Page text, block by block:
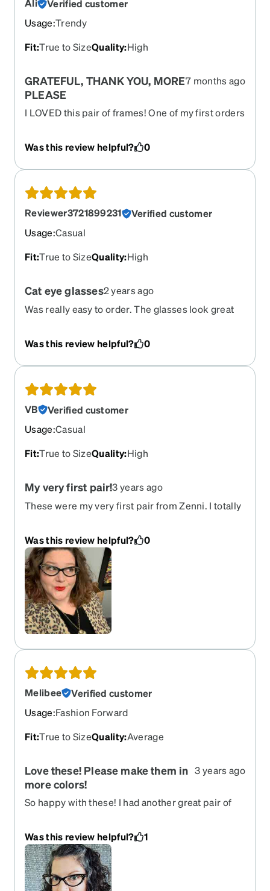
Ali
Verified customer
Usage:Trendy
Fit:True to SizeQuality:High
GRATEFUL, THANK YOU, MORE
PLEASE
7 months ago
I LOVED this pair of frames! One of my first orders
frames are HOT, HOT, HOT! If you have a retro or
vintage classic vibe, these are for you; please
make more styles like this or color variations!!!
Was this review helpful? 0
Reviewer3721899231
Verified customer
Usage:Casual
Fit:True to SizeQuality:High
Cat eye glasses2 years ago
Was really easy to order. The glasses look great
Was this review helpful? 0
VB
Verified customer
Usage:Casual
Fit:True to SizeQuality:High
My very first pair!3 years ago
These were my very first pair from Zenni. I totally
Was this review helpful?
0
Melibee
Verified customer
Usage:Fashion Forward
Fit:True to SizeQuality:Average
Love these! Please make them in
more colors!
3 years ago
So happy with these! I had another great pair of
in black that was still stylized. These are the best!
I wear them all day & find them comfortable. I get
LOTS of compliments on them. I REALLY wish
these came in different colors. I would buy more
Was this review helpful? 1